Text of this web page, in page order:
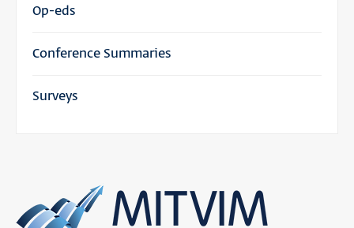
Op-eds
Conference Summaries
Surveys